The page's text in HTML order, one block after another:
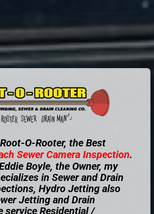
O-Rooter, the Best
Sewer Camera Inspection.
Boyle, the Owner, my
in Sewer and Drain
Hydro Jetting also
Jetting and Drain
service Residential /